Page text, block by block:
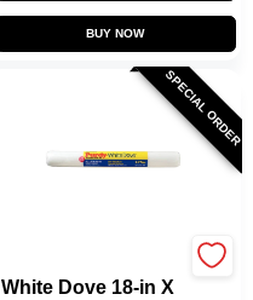
BUY NOW
SPECIAL ORDER
White Dove 18-in X